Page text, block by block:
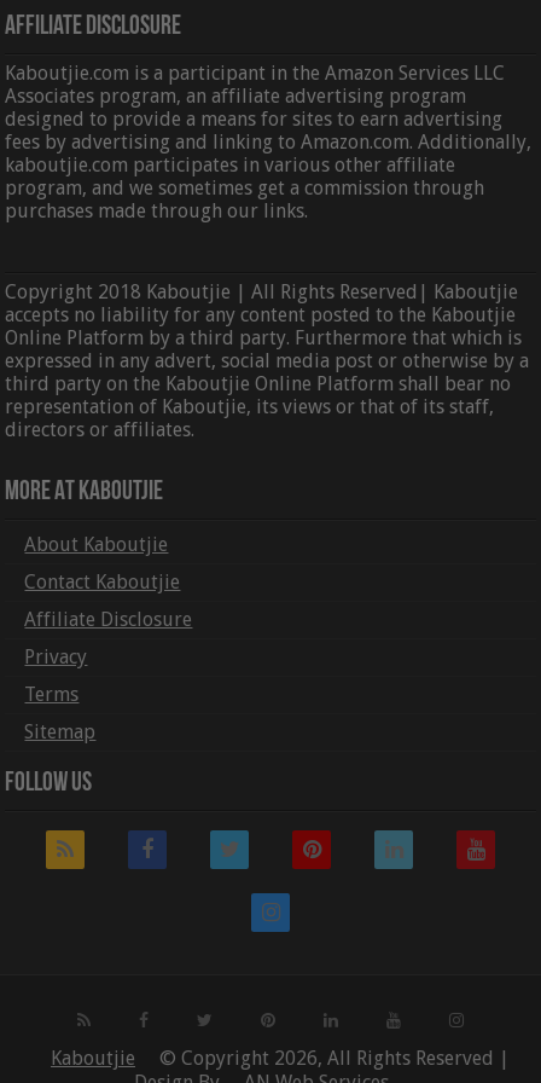
Affiliate Disclosure
Kaboutjie.com is a participant in the Amazon Services LLC
Associates program, an affiliate advertising program
designed to provide a means for sites to earn advertising
fees by advertising and linking to Amazon.com. Additionally,
kaboutjie.com participates in various other affiliate
program, and we sometimes get a commission through
purchases made through our links.
Copyright 2018 Kaboutjie | All Rights Reserved| Kaboutjie
accepts no liability for any content posted to the Kaboutjie
Online Platform by a third party. Furthermore that which is
expressed in any advert, social media post or otherwise by a
third party on the Kaboutjie Online Platform shall bear no
representation of Kaboutjie, its views or that of its staff,
directors or affiliates.
More At Kaboutjie
About Kaboutjie
Contact Kaboutjie
Affiliate Disclosure
Privacy
Terms
Sitemap
Follow Us
Kaboutjie
© Copyright 2026, All Rights Reserved |